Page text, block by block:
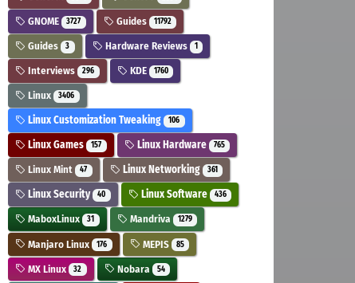
GNOME 3727 Guides 11792
Guides 3 Hardware Reviews 1
Interviews 296 KDE 1760
Linux 3406
Linux Customization Tweaking 106
Linux Games 157 Linux Hardware 765
Linux Mint 47 Linux Networking 361
Linux Security 40 Linux Software 436
MaboxLinux 31 Mandriva 1279
Manjaro Linux 176 MEPIS 85
MX Linux 32 Nobara 54